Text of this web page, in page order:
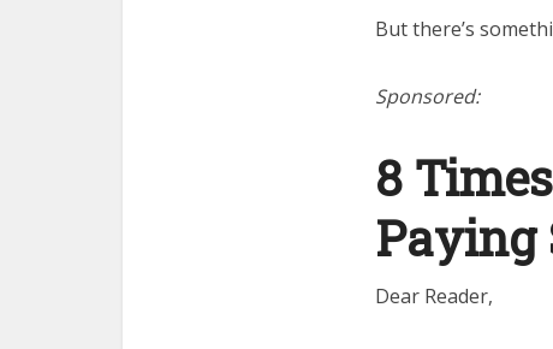
But there’s
Sponsored:
8
Paying
Dear Reader,